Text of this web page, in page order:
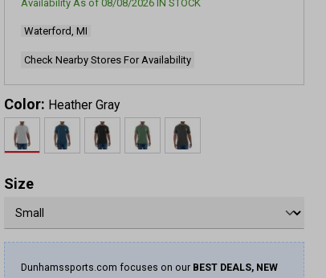
Availability As of 08/08/2026 IN STOCK
Waterford, MI
Check Nearby Stores For Availability
Color: Heather Gray
Size
Dunhamssports.com focuses on our BEST DEALS, NEW